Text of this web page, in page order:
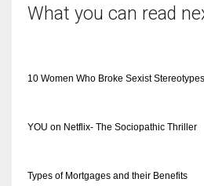
What you can read
10 Women Who Broke Sexist
YOU on Netflix- The Sociopathic Thriller
Types of Mortgages and their Benefits